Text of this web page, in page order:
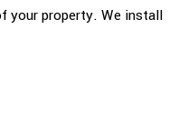
your property. We install